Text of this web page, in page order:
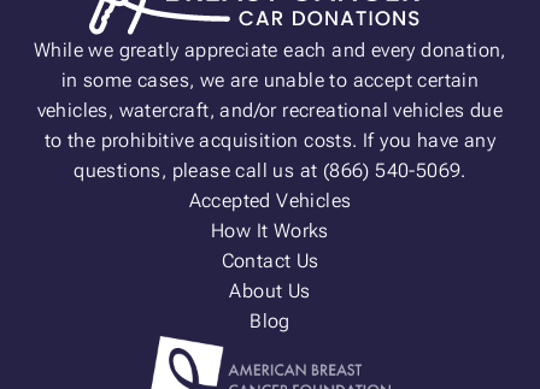
While we greatly appreciate each and every donation,
in some cases, we are unable to accept certain
vehicles, watercraft, and/or recreational vehicles due
to the prohibitive acquisition costs. If you have any
questions, please call us at (866) 540-5069.
Accepted Vehicles
How It Works
Contact Us
About Us
Blog